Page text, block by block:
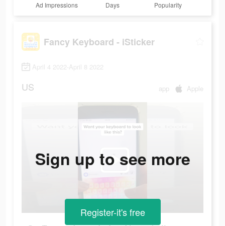
Ad Impressions Days Popularity
Fancy Keyboard - iSticker
April 4 2022-April 8 2022
US app Apple
Sign up to see more
Register-it's free